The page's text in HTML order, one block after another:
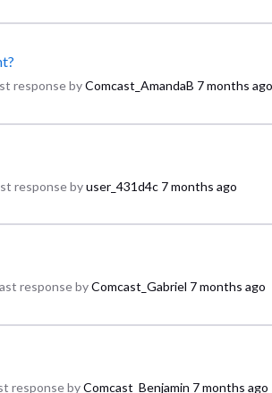
response byComcast_AmandaB 7 months ago
response byuser_431d4c 7 months ago
response byComcast_Gabriel 7 months ago
response byComcast_Benjamin 7 months ago